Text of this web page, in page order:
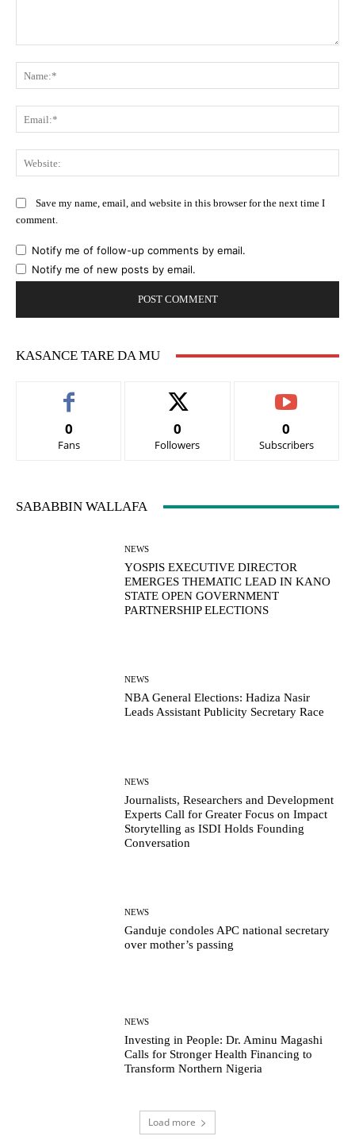
Save my name, email, and website in this browser for the next time I
comment.
Notify me of follow-up comments by email.
Notify me of new posts by email.
KASANCE TARE DA MU
0
Fans
0
Followers
0
Subscribers
SABABBIN WALLAFA
NEWS
YOSPIS EXECUTIVE DIRECTOR
EMERGES THEMATIC LEAD IN KANO
STATE OPEN GOVERNMENT
PARTNERSHIP ELECTIONS
NEWS
NBA General Elections: Hadiza Nasir
Leads Assistant Publicity Secretary Race
NEWS
Journalists, Researchers and Development
Experts Call for Greater Focus on Impact
Storytelling as ISDI Holds Founding
Conversation
NEWS
Ganduje condoles APC national secretary
over mother’s passing
NEWS
Investing in People: Dr. Aminu Magashi
Calls for Stronger Health Financing to
Transform Northern Nigeria
Load more